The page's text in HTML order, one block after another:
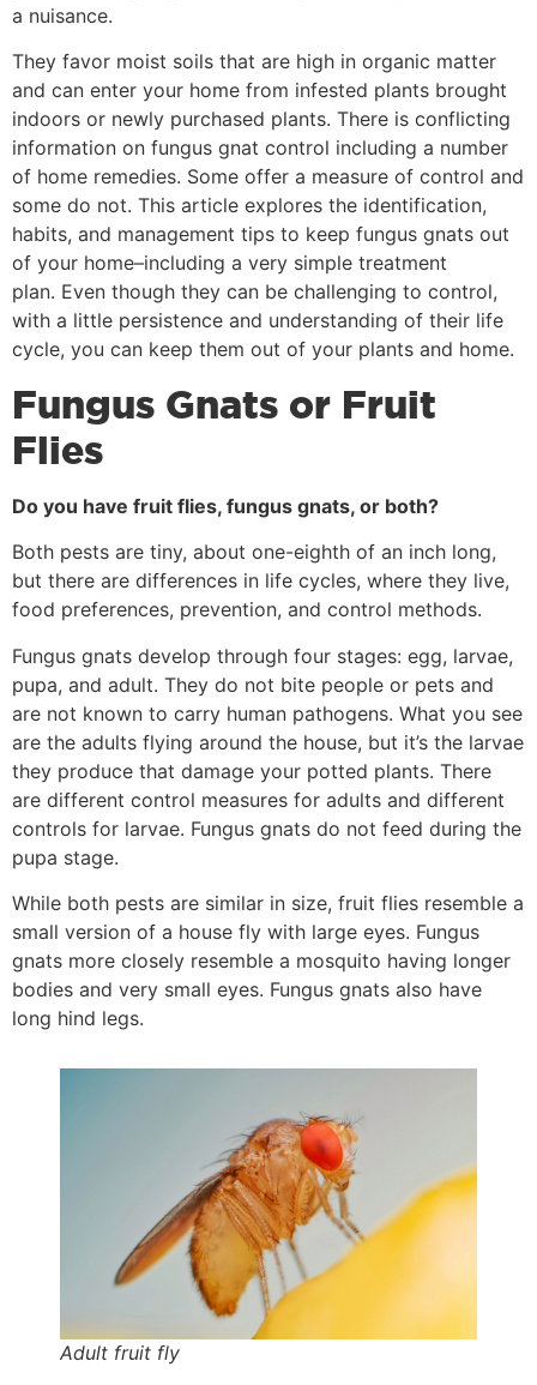
a nuisance.
They favor moist soils that are high in organic matter
and can enter your home from infested plants brought
indoors or newly purchased plants. There is conflicting
information on fungus gnat control including a number
of home remedies. Some offer a measure of control and
some do not. This article explores the identification,
habits, and management tips to keep fungus gnats out
of your home–including a very simple treatment
plan. Even though they can be challenging to control,
with a little persistence and understanding of their life
cycle, you can keep them out of your plants and home.
Fungus Gnats or Fruit
Flies
Do you have fruit flies, fungus gnats, or both?
Both pests are tiny, about one-eighth of an inch long,
but there are differences in life cycles, where they live,
food preferences, prevention, and control methods.
Fungus gnats develop through four stages: egg, larvae,
pupa, and adult. They do not bite people or pets and
are not known to carry human pathogens. What you see
are the adults flying around the house, but it’s the larvae
they produce that damage your potted plants. There
are different control measures for adults and different
controls for larvae. Fungus gnats do not feed during the
pupa stage.
While both pests are similar in size, fruit flies resemble a
small version of a house fly with large eyes. Fungus
gnats more closely resemble a mosquito having longer
bodies and very small eyes. Fungus gnats also have
long hind legs.
Adult fruit fly